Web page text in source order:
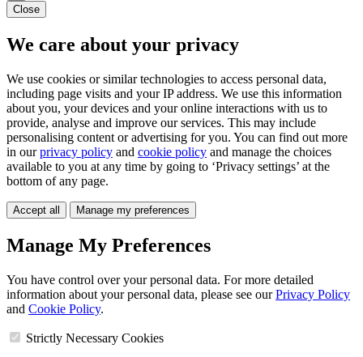
Close
We care about your privacy
We use cookies or similar technologies to access personal data,
including page visits and your IP address. We use this information
about you, your devices and your online interactions with us to
provide, analyse and improve our services. This may include
personalising content or advertising for you. You can find out more
in ourprivacy policy and cookie policy and manage the choices
available to you at any time by going to ‘Privacy settings’ at the
bottom of any page.
Accept all Manage my preferences
Manage My Preferences
You have control over your personal data. For more detailed
information about your personal data, please see ourPrivacy Policy
and Cookie Policy.
Strictly Necessary Cookies